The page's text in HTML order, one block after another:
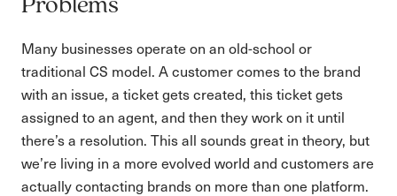
Problems
Many businesses operate on an old-school or
traditional CS model. A customer comes to the brand
with an issue, a ticket gets created, this ticket gets
assigned to an agent, and then they work on it until
there’s a resolution. This all sounds great in theory, but
we’re living in a more evolved world and customers are
actually contacting brands on more than one platform.